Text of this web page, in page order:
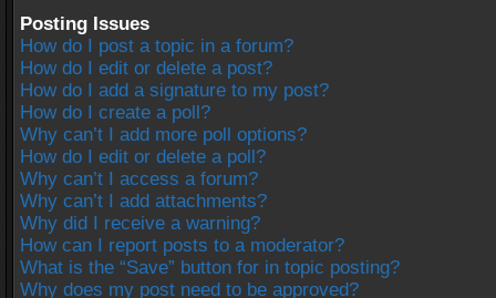
Posting Issues
How do I post a topic in a forum?
How do I edit or delete a post?
How do I add a signature to my post?
How do I create a poll?
Why can’t I add more poll options?
How do I edit or delete a poll?
Why can’t I access a forum?
Why can’t I add attachments?
Why did I receive a warning?
How can I report posts to a moderator?
What is the “Save” button for in topic posting?
Why does my post need to be approved?